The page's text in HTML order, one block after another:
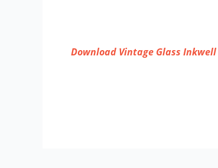
Download Vintage Glass Inkwell